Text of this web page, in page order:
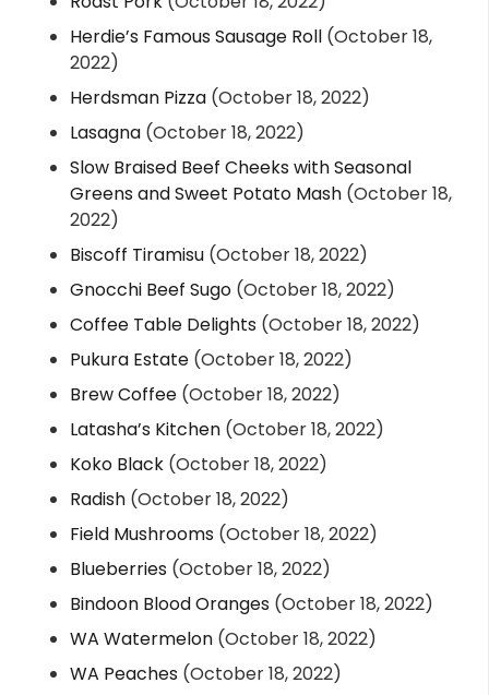
Herdie’s Famous Sausage Roll (October 18,
2022)
Herdsman Pizza (October 18, 2022)
Lasagna (October 18, 2022)
Slow Braised Beef Cheeks with Seasonal
Greens and Sweet Potato Mash (October 18,
2022)
Biscoff Tiramisu (October 18, 2022)
Gnocchi Beef Sugo (October 18, 2022)
Coffee Table Delights (October 18, 2022)
Pukura Estate (October 18, 2022)
Brew Coffee (October 18, 2022)
Latasha’s Kitchen (October 18, 2022)
Koko Black (October 18, 2022)
Radish (October 18, 2022)
Field Mushrooms (October 18, 2022)
Blueberries (October 18, 2022)
Bindoon Blood Oranges (October 18, 2022)
WA Watermelon (October 18, 2022)
WA Peaches (October 18, 2022)